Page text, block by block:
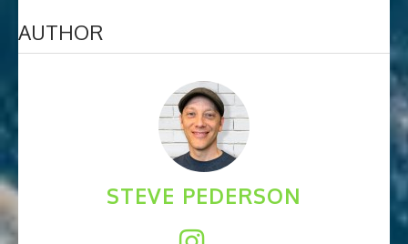
AUTHOR
STEVE PEDERSON